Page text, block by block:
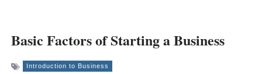
Basic Factors of Starting a Business
Introduction to Business